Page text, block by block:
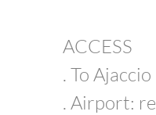
ACCESS
. To Ajaccio
. Airport: